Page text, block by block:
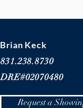
Brian Keck
831.238.8730
DRE#02070480
Request a